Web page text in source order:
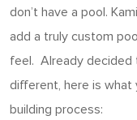
don’t have a pool.
add a truly custom
feel. Already decided
different, here is
building process: